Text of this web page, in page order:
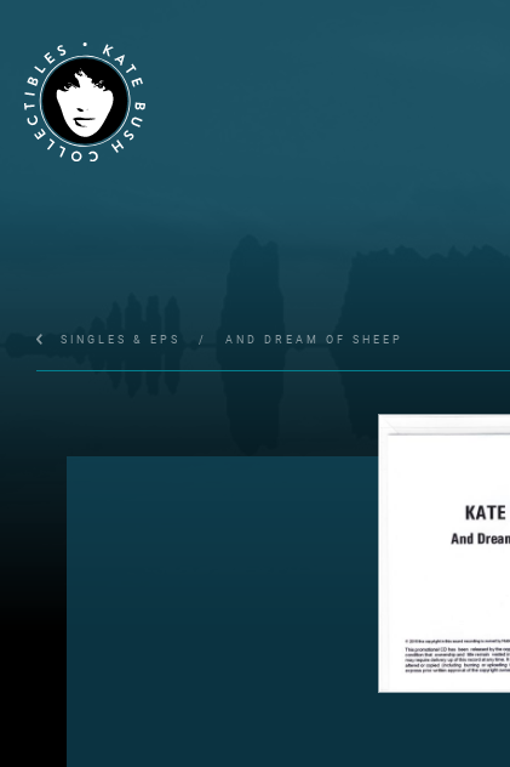
SINGLES & EPS / AND DREAM OF SHEEP